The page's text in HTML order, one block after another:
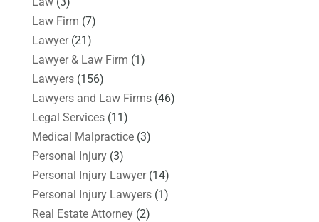
Law Firm (7)
Lawyer(21)
Lawyer & Law Firm (1)
Lawyers(156)
Lawyers and Law Firms(46)
Legal Services(11)
Medical Malpractice(3)
Personal Injury(3)
Personal Injury Lawyer(14)
Personal Injury Lawyers(1)
Real Estate Attorney(2)